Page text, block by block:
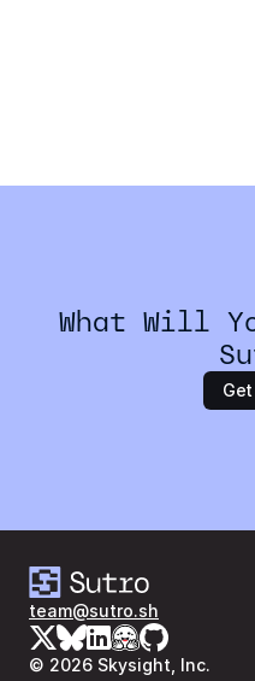
What Will
team@sutro.sh
© 2026 Skysight, Inc.